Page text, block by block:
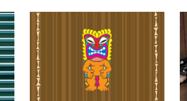
Rudest Dude.